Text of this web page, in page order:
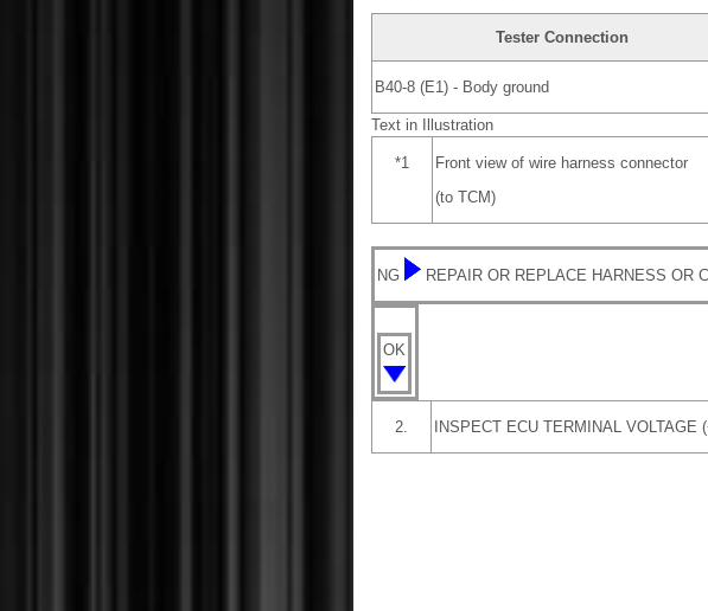
Tester Connection
B40-8 (E1) - Body ground
Text in Illustration
*1
Front view of wire harness connector
(to TCM)
NG REPAIR OR REPLACE HARNESS OR
OK
2. INSPECT ECU TERMINAL VOLTAGE